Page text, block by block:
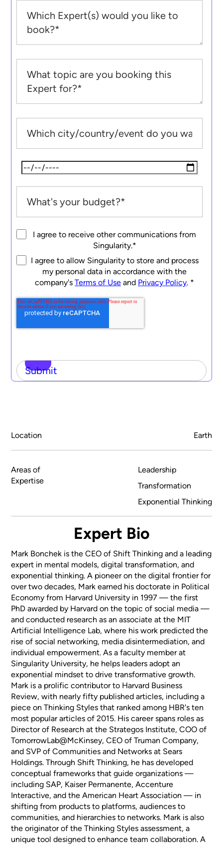
Location Earth
Areas of
Expertise
Leadership
Transformation
Exponential Thinking
Expert Bio
Mark Bonchek is the CEO of Shift Thinking and a leading
expert in mental models, digital transformation, and
exponential thinking. A pioneer on the digital frontier for
over two decades, Mark earned his doctorate in Political
Economy from Harvard University in 1997 — the first
PhD awarded by Harvard on the topic of social media —
and conducted research as an associate at the MIT
Artificial Intelligence Lab, where his work predicted the
rise of social networking, media disintermediation, and
individual empowerment. As a faculty member at
Singularity University, he helps leaders adopt an
exponential mindset to drive transformative growth.
Mark is a prolific contributor to Harvard Business
Review, with nearly fifty published articles, including a
piece on Thinking Styles that ranked among HBR's ten
most popular articles of 2015. His career spans roles as
Director of Research at the Strategos Institute, COO of
TomorrowLab@McKinsey, CEO of Truman Company,
and SVP of Communities and Networks at Sears
Holdings. Through Shift Thinking, he has developed
conceptual frameworks that guide organizations —
including SAP, Kaiser Permanente, Accenture
Interactive, and the American Heart Association — in
shifting from products to platforms, audiences to
communities, and hierarchies to networks. Mark is also
the originator of the Thinking Styles assessment, a
unique tool designed to enhance team collaboration. A
I agree to receive other communications from
Singularity.*
I agree to allow Singularity to store and process
my personal data in accordance with the
company's Terms of Use and Privacy Policy. *
Submit